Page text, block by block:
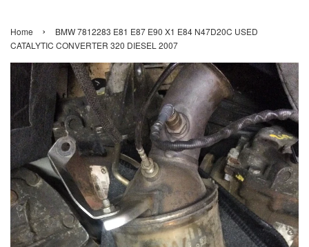
Home ›
BMW 7812283 E81 E87 E90 X1 E84 N47D20C USED
CATALYTIC CONVERTER 320 DIESEL 2007